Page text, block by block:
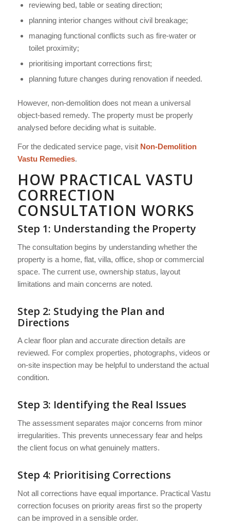
reviewing bed, table or seating direction;
planning interior changes without civil breakage;
managing functional conflicts such as fire-water or
toilet proximity;
prioritising important corrections first;
planning future changes during renovation if needed.
However, non-demolition does not mean a universal
object-based remedy. The property must be properly
analysed before deciding what is suitable.
For the dedicated service page, visit Non-Demolition
Vastu Remedies.
HOW PRACTICAL VASTU
CORRECTION
CONSULTATION WORKS
Step 1: Understanding the Property
The consultation begins by understanding whether the
property is a home, flat, villa, office, shop or commercial
space. The current use, ownership status, layout
limitations and main concerns are noted.
Step 2: Studying the Plan and
Directions
A clear floor plan and accurate direction details are
reviewed. For complex properties, photographs, videos or
on-site inspection may be helpful to understand the actual
condition.
Step 3: Identifying the Real Issues
The assessment separates major concerns from minor
irregularities. This prevents unnecessary fear and helps
the client focus on what genuinely matters.
Step 4: Prioritising Corrections
Not all corrections have equal importance. Practical Vastu
correction focuses on priority areas first so the property
can be improved in a sensible order.